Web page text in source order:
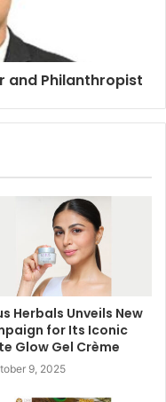
and Philanthropist
Herbals Unveils New
for Its Iconic
Glow Gel Crème
9, 2025